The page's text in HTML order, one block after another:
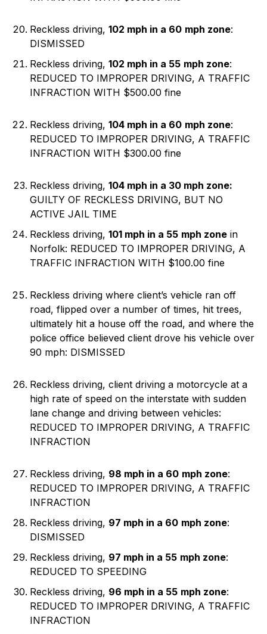
Reckless driving, 102 mph in a 60 mph zone:
DISMISSED
Reckless driving, 102 mph in a 55 mph zone:
REDUCED TO IMPROPER DRIVING, A TRAFFIC
INFRACTION WITH $500.00 fine
Reckless driving, 104 mph in a 60 mph zone:
REDUCED TO IMPROPER DRIVING, A TRAFFIC
INFRACTION WITH $300.00 fine
Reckless driving, 104 mph in a 30 mph zone:
GUILTY OF RECKLESS DRIVING, BUT NO
ACTIVE JAIL TIME
Reckless driving, 101 mph in a 55 mph zone in
Norfolk: REDUCED TO IMPROPER DRIVING, A
TRAFFIC INFRACTION WITH $100.00 fine
Reckless driving where client’s vehicle ran off
road, flipped over a number of times, hit trees,
ultimately hit a house off the road, and where the
police office believed client drove his vehicle over
90 mph: DISMISSED
Reckless driving, client driving a motorcycle at a
high rate of speed on the interstate with sudden
lane change and driving between vehicles:
REDUCED TO IMPROPER DRIVING, A TRAFFIC
INFRACTION
Reckless driving, 98 mph in a 60 mph zone:
REDUCED TO IMPROPER DRIVING, A TRAFFIC
INFRACTION
Reckless driving, 97 mph in a 60 mph zone:
DISMISSED
Reckless driving, 97 mph in a 55 mph zone:
REDUCED TO SPEEDING
Reckless driving, 96 mph in a 55 mph zone:
REDUCED TO IMPROPER DRIVING, A TRAFFIC
INFRACTION